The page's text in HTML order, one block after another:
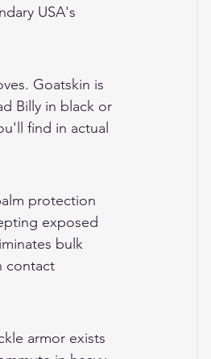
USA's
Goatskin is
Billy in black or
find in actual
protection
exposed
bulk
contact
armor exists